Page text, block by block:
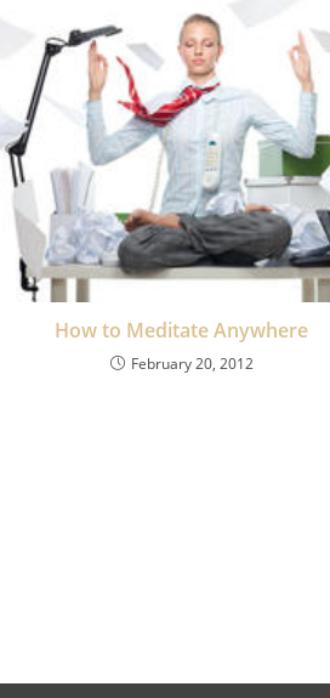
How to Meditate Anywhere
February 20, 2012